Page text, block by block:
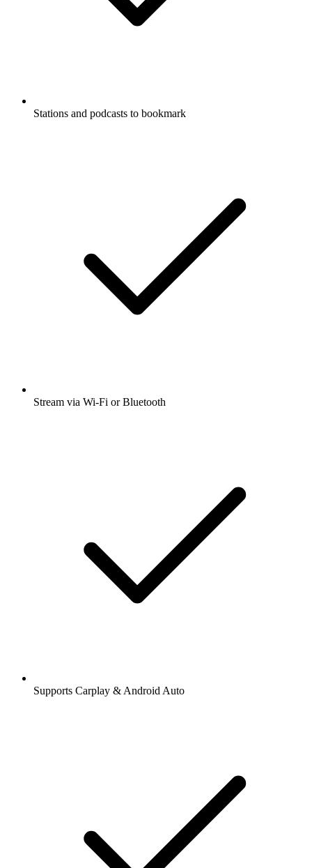
Stations and podcasts to bookmark
Stream via Wi-Fi or Bluetooth
Supports Carplay & Android Auto